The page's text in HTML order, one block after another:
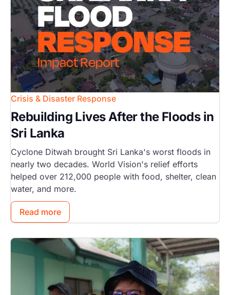
Crisis & Disaster Response
Rebuilding Lives After the Floods in
Sri Lanka
Cyclone Ditwah brought Sri Lanka's worst floods in
nearly two decades. World Vision's relief efforts
helped over 212,000 people with food, shelter, clean
water, and more.
Read more
Image